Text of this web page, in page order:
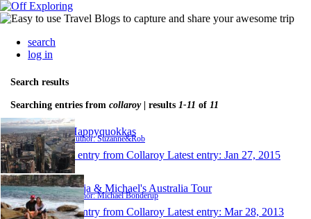
search
log in
Search results
Searching entries from collaroy| results 1-11 of 11
Happyquokkas
Author: Suzanne&Rob
1 entry from Collaroy Latest entry: Jan 27, 2015
Anja & Michael's Australia Tour
Author: Michael Bonderup
1 entry from Collaroy Latest entry: Mar 28, 2013